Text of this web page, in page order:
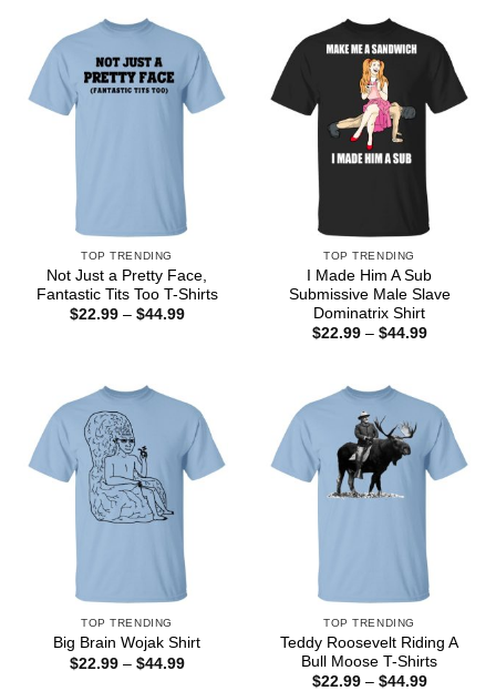
TOP TRENDING
Not Just a Pretty Face,
Fantastic Tits Too T-Shirts
$22.99 – $44.99Price
TOP TRENDING
I Made Him A Sub
Submissive Male Slave
Dominatrix Shirt
$22.99 – $44.99Price
TOP TRENDING
Big Brain Wojak Shirt
$22.99 – $44.99Price
TOP TRENDING
Teddy Roosevelt Riding A
Bull Moose T-Shirts
$22.99 – $44.99Price